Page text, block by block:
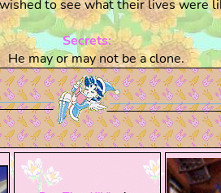
to see what their lives were
Secrets:
He may or may not be a clone.